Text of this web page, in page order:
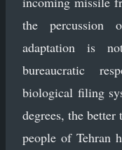
the percussion
adaptation is
bureaucratic
biological filing
degrees, the
people of Tehran